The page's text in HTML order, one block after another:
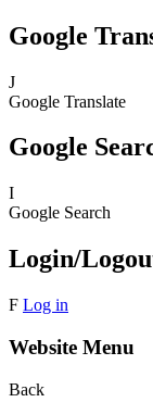
Google
J
Google Translate
Google
I
Google Search
Login/
F Log in
Website Menu
Back